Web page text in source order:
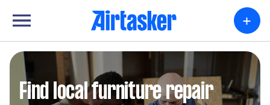
+
Find local furniture repair